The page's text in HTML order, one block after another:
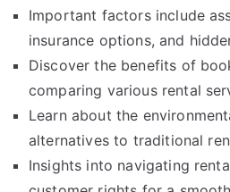
Important factors include
insurance options, and
Discover the benefits of
comparing various rental
Learn about the
alternatives to traditional
Insights into navigating